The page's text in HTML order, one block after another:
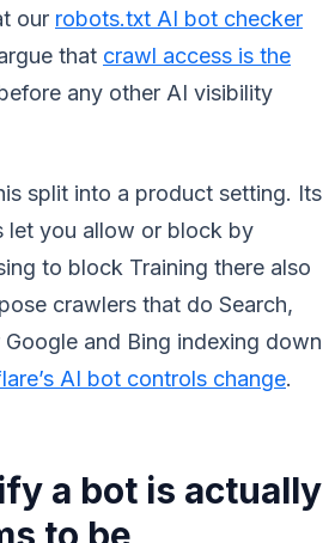
our robots.txt AI bot checker
that crawl access is the
any other AI visibility
split into a product setting. Its
let you allow or block by
to block Training there also
crawlers that do Search,
and Bing indexing down
AI bot controls change.
a bot is actually